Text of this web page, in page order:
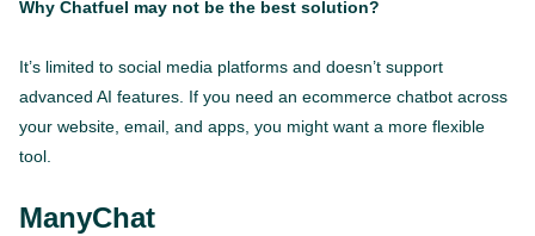
Why Chatfuel may not be the best solution?
It’s limited to social media platforms and doesn’t support
advanced AI features. If you need an ecommerce chatbot across
your website, email, and apps, you might want a more flexible
tool.
ManyChat